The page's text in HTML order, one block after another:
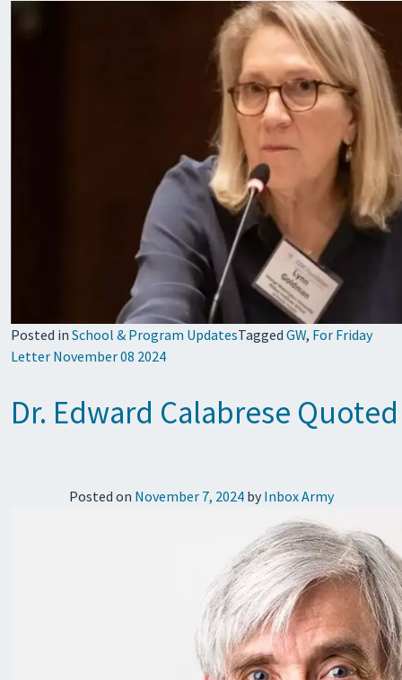
Posted in School & Program UpdatesTagged GW, For Friday
Letter November 08 2024
Dr. Edward Calabrese
Posted on November 7, 2024by Inbox Army